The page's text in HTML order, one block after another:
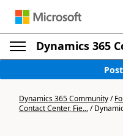
Dynamics 365
Dynamics 365 Community/
Contact Center, Fie.../